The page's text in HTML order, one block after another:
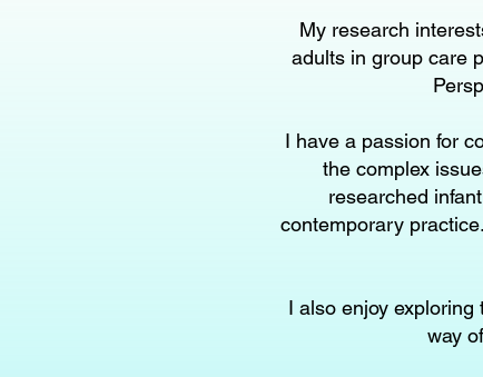
My research
adults in group care
I have a passion for
the complex
researched
contemporary
I also enjoy
way